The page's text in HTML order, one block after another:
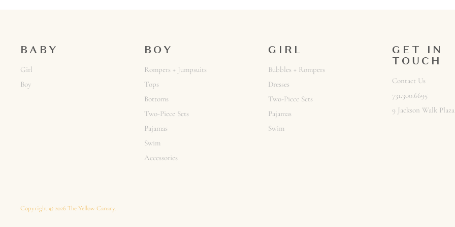
BABY
Girl
Boy
BOY
Rompers + Jumpsuits
Tops
Bottoms
Two-Piece Sets
Pajamas
Swim
Accessories
GIRL
Bubbles + Rompers
Dresses
Two-Piece Sets
Pajamas
Swim
GET IN
TOUCH
Contact Us
731.300.6695
9 Jackson Walk Plaza
Copyright © 2026 The Yellow Canary.
Sign up to